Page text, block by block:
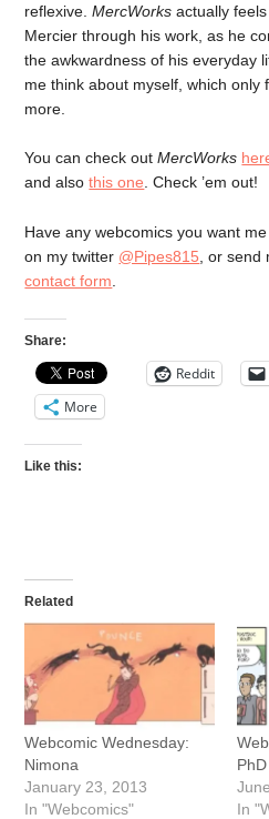
reflexive.MercWorksactually
Mercier through his work, as he
the awkwardness of his everyday
me think about myself, which only
more.
You can check outMercWorks
and alsothis one. Check ’em out!
Have any webcomics you want
on my twitter @Pipes815 , or
contact form
Share:
Reddit
More
Like this:
Related
Webcomic Wednesday:
Nimona
January 23, 2013
In "Webcomics"
In